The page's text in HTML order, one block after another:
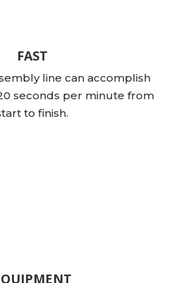
FAST
line can accomplish
seconds per minute from
to finish.